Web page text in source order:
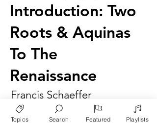
Introduction: Two
Roots & Aquinas
To The
Renaissance
Francis Schaeffer
Topics Search Featured Playlists